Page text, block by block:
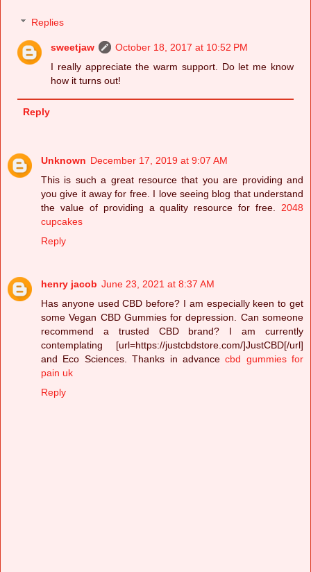
Replies
sweetjaw
October 18, 2017 at 10:52 PM
I really appreciate the warm support. Do let me know
how it turns out!
Reply
Unknown December 17, 2019 at 9:07 AM
This is such a great resource that you are providing and
you give it away for free. I love seeing blog that understand
the value of providing a quality resource for free. 2048
cupcakes
Reply
henry jacob June 23, 2021 at 8:37 AM
Has anyone used CBD before? I am especially keen to get
some Vegan CBD Gummies for depression. Can someone
recommend a trusted CBD brand? I am currently
contemplating [url=https://justcbdstore.com/]JustCBD[/url]
and Eco Sciences. Thanks in advancecbd gummies for
pain uk
Reply